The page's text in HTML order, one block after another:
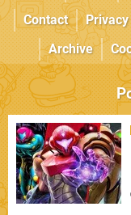
Contact
Archive